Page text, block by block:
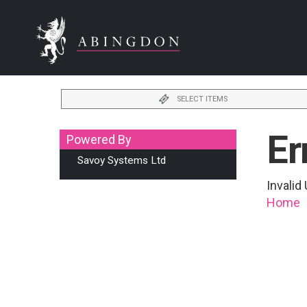
SELECT ITEMS
Powered By
Savoy Systems Ltd
Invalid
Home